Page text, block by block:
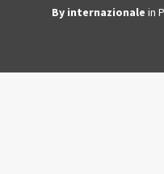
By internazionale in